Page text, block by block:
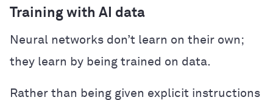
Training with AI data
Neural networks don’t learn on their own;
they learn by being trained on data.
Rather than being given explicit instructions